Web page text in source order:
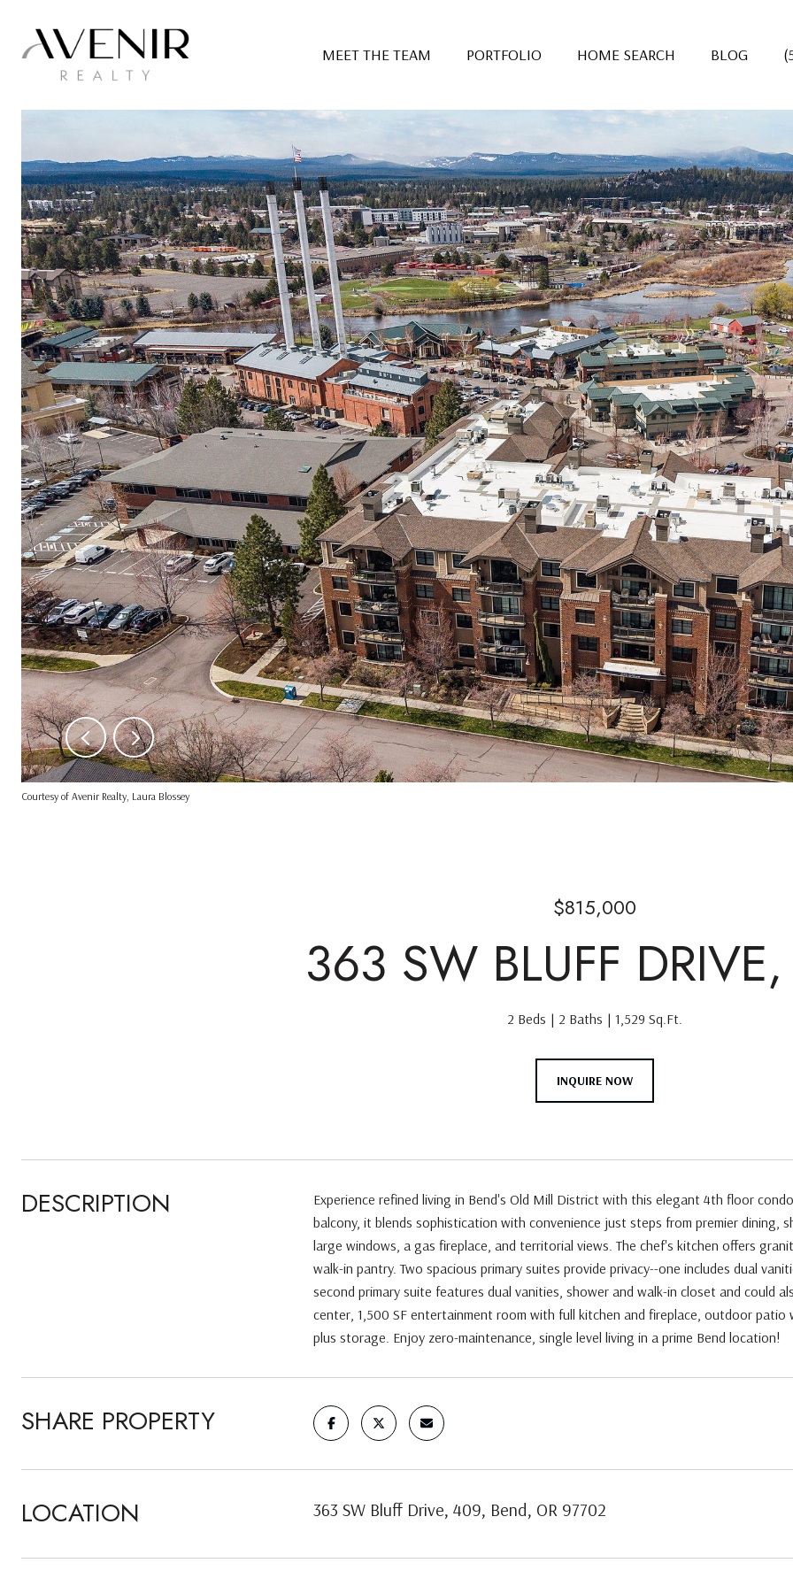
MEET THE TEAM PORTFOLIO HOME SEARCH BLOG
Courtesy of Avenir Realty, Laura Blossey
$815,000
363 SW BLUFF
2 Beds 2 Baths 1,529 Sq.Ft.
INQUIRE NOW
DESCRIPTION
Experience refined living in Bend's Old Mill District with this elegant 4th floor
balcony, it blends sophistication with convenience just steps from premier dining,
large windows, a gas fireplace, and territorial views. The chef's kitchen offers
walk-in pantry. Two spacious primary suites provide privacy--one includes dual
second primary suite features dual vanities, shower and walk-in closet and could
center, 1,500 SF entertainment room with full kitchen and fireplace, outdoor
plus storage. Enjoy zero-maintenance, single level living in a prime Bend location!
SHARE PROPERTY
LOCATION 363 SW Bluff Drive, 409, Bend, OR 97702